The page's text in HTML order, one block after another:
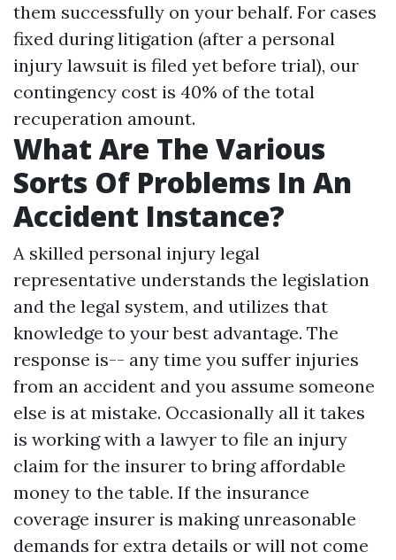
them successfully on your behalf. For cases
fixed during litigation (after a personal
injury lawsuit is filed yet before trial), our
contingency cost is 40% of the total
recuperation amount.
What Are The Various
Sorts Of Problems In An
Accident Instance?
A skilled personal injury legal
representative understands the legislation
and the legal system, and utilizes that
knowledge to your best advantage. The
response is-- any time you suffer injuries
from an accident and you assume someone
else is at mistake. Occasionally all it takes
is working with a lawyer to file an injury
claim for the insurer to bring affordable
money to the table. If the insurance
coverage insurer is making unreasonable
demands for extra details or will not come